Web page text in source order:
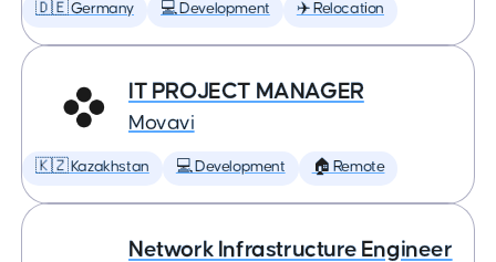
🇩🇪 Germany 💻 Development ✈️ Relocation
IT PROJECT MANAGER
Movavi
🇰🇿 Kazakhstan 💻 Development 🏠 Remote
Network Infrastructure Engineer